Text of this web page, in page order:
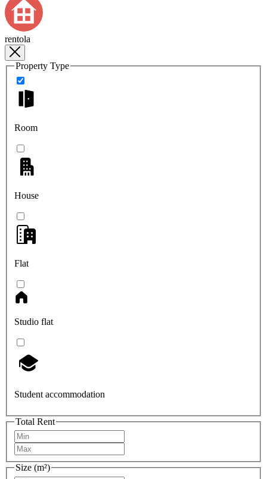
rentola
Property Type
Room
House
Flat
Studio flat
Student accommodation
Total Rent
Size (m²)